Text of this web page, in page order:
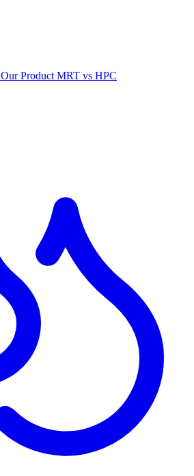
Our Product MRT vs HPC